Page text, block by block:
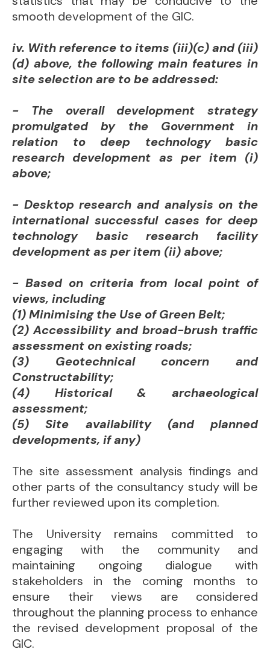
smooth development of the GIC.
iv. With reference to items (iii)(c) and (iii)
(d) above, the following main features in
site selection are to be addressed:
- The overall development strategy
promulgated by the Government in
relation to deep technology basic
research development as per item (i)
above;
- Desktop research and analysis on the
international successful cases for deep
technology basic research facility
development as per item (ii) above;
- Based on criteria from local point of
views, including
(1) Minimising the Use of Green Belt;
(2) Accessibility and broad-brush traffic
assessment on existing roads;
(3) Geotechnical concern and
Constructability;
(4) Historical & archaeological
assessment;
(5) Site availability (and planned
developments, if any)
The site assessment analysis findings and
other parts of the consultancy study will be
further reviewed upon its completion.
The University remains committed to
engaging with the community and
maintaining ongoing dialogue with
stakeholders in the coming months to
ensure their views are considered
throughout the planning process to enhance
the revised development proposal of the
GIC.